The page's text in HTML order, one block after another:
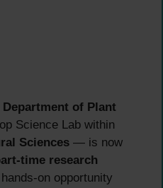
Department of Plant
Science Lab within
Sciences — is now
time research
on opportunity